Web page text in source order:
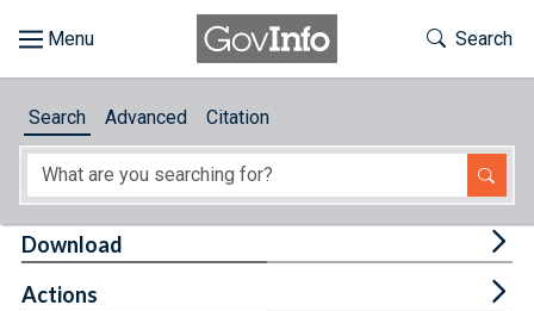
About
Toggle
Search
Search Advanced Citation
Download
Actions